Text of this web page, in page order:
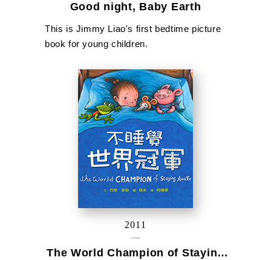
Good night, Baby Earth
This is Jimmy Liao's first bedtime picture
book for young children.
2011
The World Champion of Staying